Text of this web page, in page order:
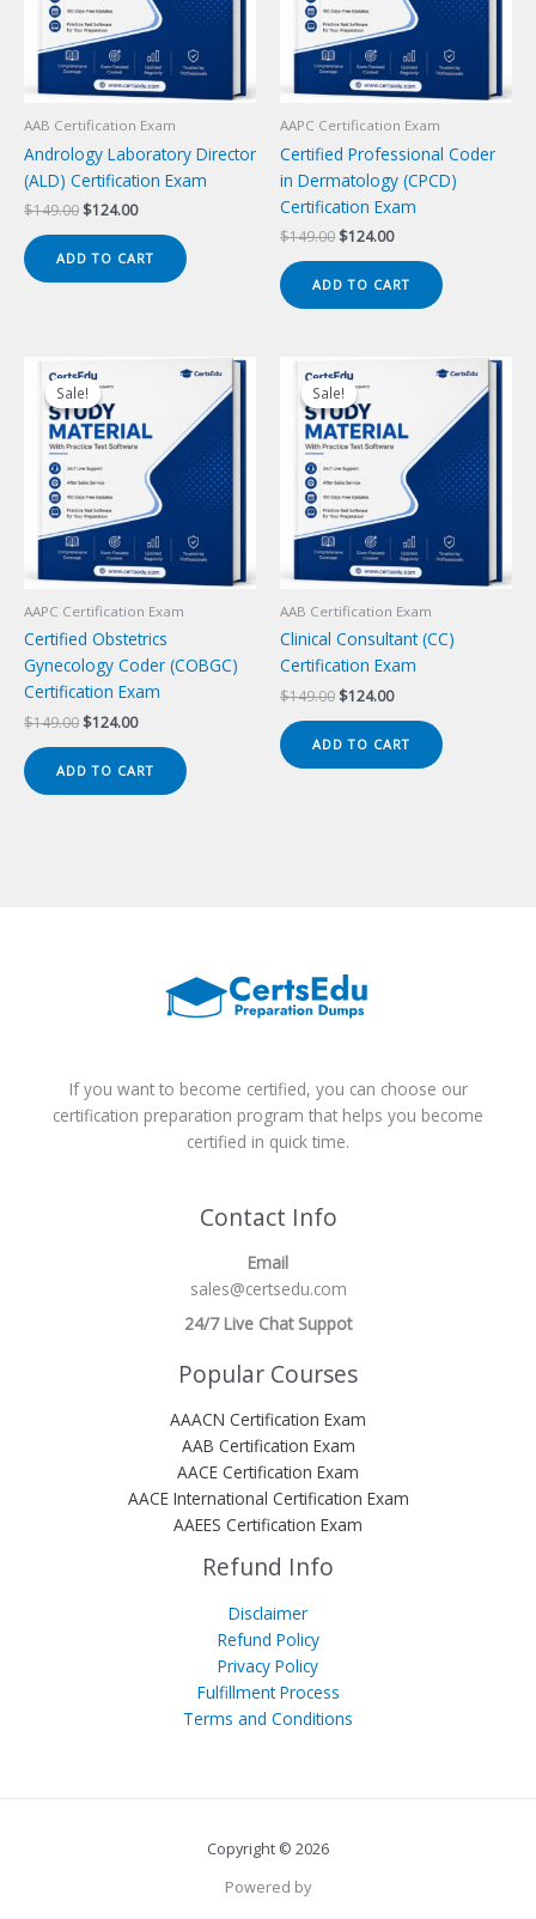
AAB Certification Exam
Andrology Laboratory Director
(ALD) Certification Exam
$149.00 Original
was:
$149.00.
$124.00Current
is:
$124.00.
ADD TO CART
AAPC Certification Exam
Certified Professional Coder
in Dermatology (CPCD)
Certification Exam
$149.00 Original
was:
$149.00.
$124.00Current
is:
$124.00.
ADD TO CART
Sale!
Sale!
AAPC Certification Exam
Certified Obstetrics
Gynecology Coder (COBGC)
Certification Exam
$149.00 Original
$149.00.
$124.00Current
$124.00.
ADD TO CART
Sale!
Sale!
AAB Certification Exam
Clinical Consultant (CC)
Certification Exam
$149.00 Original
$149.00.
$124.00Current
$124.00.
ADD TO CART
If you want to become certified, you can choose our
certification preparation program that helps you become
certified in quick time.
Contact Info
Email
sales@certsedu.com
24/7 Live Chat Suppot
Popular Courses
AAACN Certification Exam
AAB Certification Exam
AACE Certification Exam
AACE International Certification Exam
AAEES Certification Exam
Refund Info
Disclaimer
Refund Policy
Privacy Policy
Fulfillment Process
Terms and Conditions
Copyright © 2026
Powered by